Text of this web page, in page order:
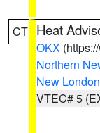
CT Heat
OKX
Northern
New London
VTEC# 5